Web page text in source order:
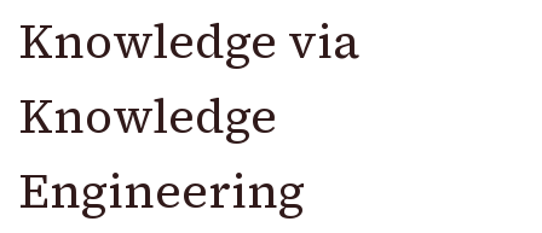
Knowledge via
Knowledge
Engineering